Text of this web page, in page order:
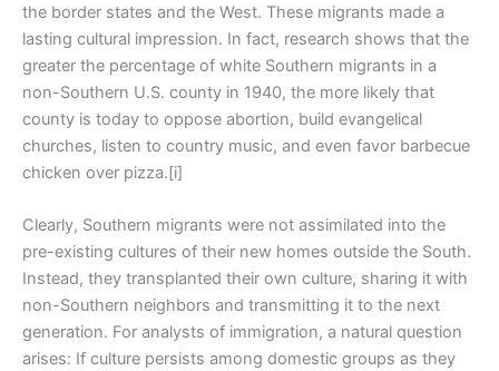
the border states and the West. These migrants made a
lasting cultural impression. In fact, research shows that the
greater the percentage of white Southern migrants in a
non-Southern U.S. county in 1940, the more likely that
county is today to oppose abortion, build evangelical
churches, listen to country music, and even favor barbecue
chicken over pizza.[i]
Clearly, Southern migrants were not assimilated into the
pre-existing cultures of their new homes outside the South.
Instead, they transplanted their own culture, sharing it with
non-Southern neighbors and transmitting it to the next
generation. For analysts of immigration, a natural question
arises: If culture persists among domestic groups as they